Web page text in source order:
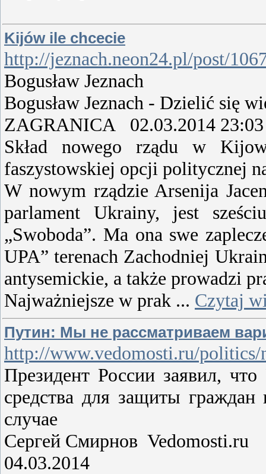
Kijów ile chcecie
http://jeznach.neon24.pl/post/
Bogusław Jeznach
Bogusław Jeznach - Dzielić się
ZAGRANICA 02.03.2014 23:03
Skład nowego rządu w
faszystowskiej opcji politycznej
W nowym rządzie Arsenija
parlament Ukrainy, jest
„Swoboda”. Ma ona swe
UPA” terenach Zachodniej
antysemickie, a także prowadzi
Najważniejsze w prak ... Czytaj
Путин: Мы не рассматриваем
http://www.vedomosti.ru/politics/
Президент России заявил,
средства для защиты
случае
Сергей Смирнов Vedomosti.ru
04.03.2014